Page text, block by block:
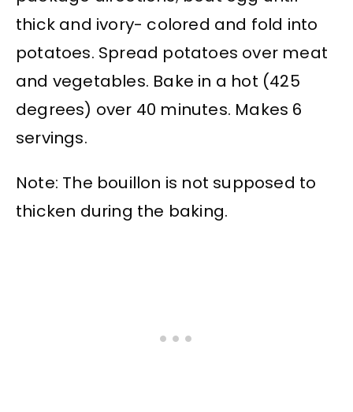
thick and ivory- colored and fold into
potatoes. Spread potatoes over meat
and vegetables. Bake in a hot (425
degrees) over 40 minutes. Makes 6
servings.
Note: The bouillon is not supposed to
thicken during the baking.